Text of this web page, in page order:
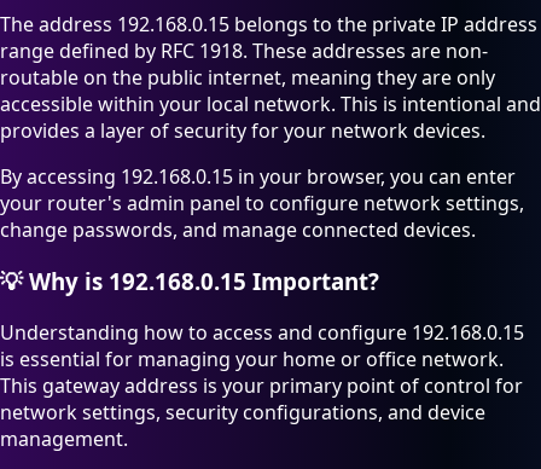
The address 192.168.0.15 belongs to the private IP address
range defined by RFC 1918. These addresses are non-
routable on the public internet, meaning they are only
accessible within your local network. This is intentional and
provides a layer of security for your network devices.
By accessing 192.168.0.15 in your browser, you can enter
your router's admin panel to configure network settings,
change passwords, and manage connected devices.
💡Why is 192.168.0.15 Important?
Understanding how to access and configure 192.168.0.15
is essential for managing your home or office network.
This gateway address is your primary point of control for
network settings, security configurations, and device
management.